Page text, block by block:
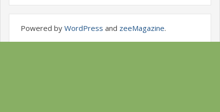
Powered by WordPress and zeeMagazine.